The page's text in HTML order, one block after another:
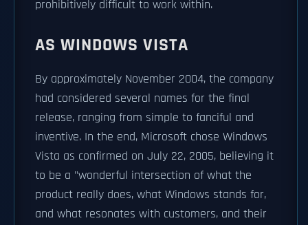
prohibitively difficult to work within.
AS WINDOWS VISTA
By approximately November 2004, the company
had considered several names for the final
release, ranging from simple to fanciful and
inventive. In the end, Microsoft chose Windows
Vista as confirmed on July 22, 2005, believing it
to be a "wonderful intersection of what the
product really does, what Windows stands for,
and what resonates with customers, and their